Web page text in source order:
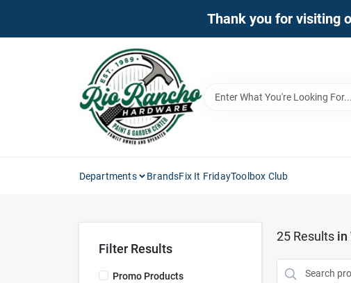
Thank you for visiting
Departments BrandsFix It FridayToolbox Club
25Results in
Filter Results
Promo Products